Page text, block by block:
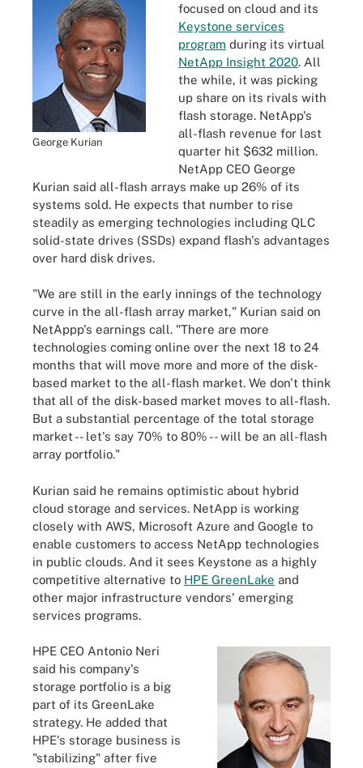
George Kurian
focused on cloud and its
Keystone services
program during its virtual
NetApp Insight 2020. All
the while, it was picking
up share on its rivals with
flash storage. NetApp's
all-flash revenue for last
quarter hit $632 million.
NetApp CEO George
Kurian said all-flash arrays make up 26% of its
systems sold. He expects that number to rise
steadily as emerging technologies including QLC
solid-state drives (SSDs) expand flash's advantages
over hard disk drives.
"We are still in the early innings of the technology
curve in the all-flash array market," Kurian said on
NetAppp's earnings call. "There are more
technologies coming online over the next 18 to 24
months that will move more and more of the disk-
based market to the all-flash market. We don't think
that all of the disk-based market moves to all-flash.
But a substantial percentage of the total storage
market -- let's say 70% to 80% -- will be an all-flash
array portfolio."
Kurian said he remains optimistic about hybrid
cloud storage and services. NetApp is working
closely with AWS, Microsoft Azure and Google to
enable customers to access NetApp technologies
in public clouds. And it sees Keystone as a highly
competitive alternative to HPE GreenLake and
other major infrastructure vendors' emerging
services programs.
HPE CEO Antonio Neri
said his company's
storage portfolio is a big
part of its GreenLake
strategy. He added that
HPE's storage business is
"stabilizing" after five